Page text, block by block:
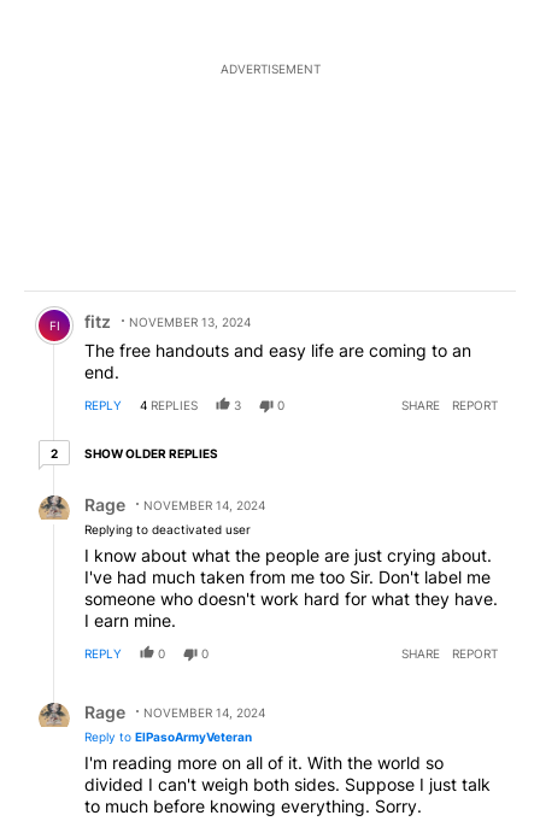
ADVERTISEMENT
Comment by fitz.
FI fitz NOVEMBER 13, 2024
The free handouts and easy life are coming to an
end.
REPLY 4 REPLIES 3 0 SHARE REPORT
22 older replies
SHOW OLDER REPLIES
Rage
NOVEMBER 14, 2024
Replying to deactivated user
I know about what the people are just crying about.
I've had much taken from me too Sir. Don't label me
someone who doesn't work hard for what they have.
I earn mine.
REPLY 0 0 SHARE REPORT
Rage
NOVEMBER 14, 2024
Reply to ElPasoArmyVeteran
I'm reading more on all of it. With the world so
divided I can't weigh both sides. Suppose I just talk
to much before knowing everything. Sorry.